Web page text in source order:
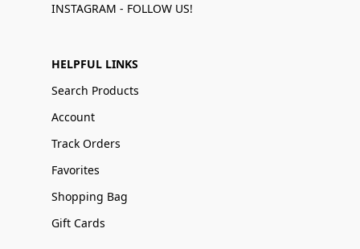
INSTAGRAM - FOLLOW US!
HELPFUL LINKS
Search Products
Account
Track Orders
Favorites
Shopping Bag
Gift Cards